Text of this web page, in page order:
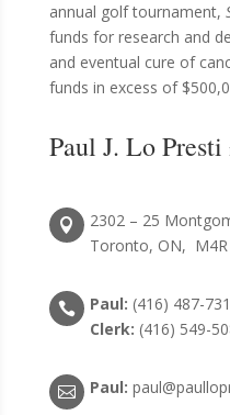
Paul J. Lo Presti

2302 – 25
Toronto, ON, M4R
 Paul: (416) 487-
Clerk: (416) 549-
 Paul:
annual golf tournament,
funds for research and
and eventual cure of
funds in excess of